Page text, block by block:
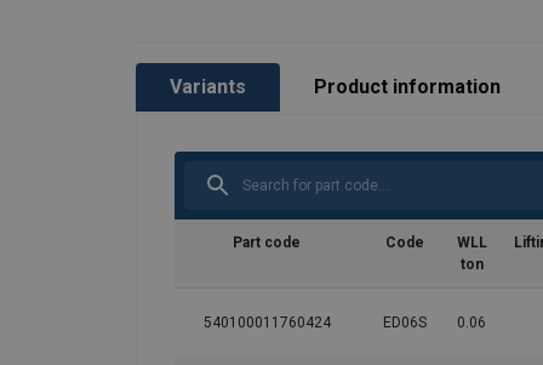
Variants Product information
Part code Code
WLL
ton
540100011760424 ED06S 0.06